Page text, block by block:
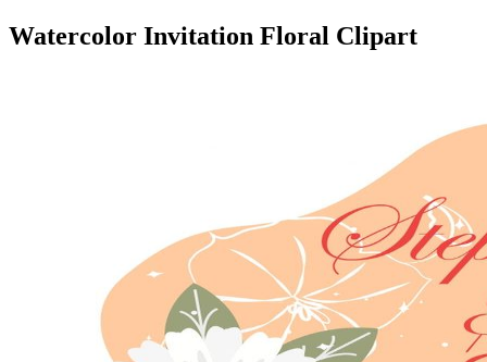
Watercolor Invitation Floral Clipart